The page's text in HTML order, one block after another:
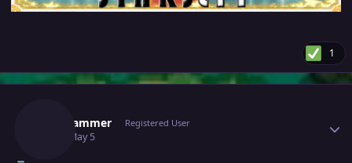
1
Topscammer Registered User
May 5